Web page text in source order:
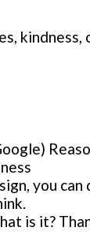
kindness,
you
is it?